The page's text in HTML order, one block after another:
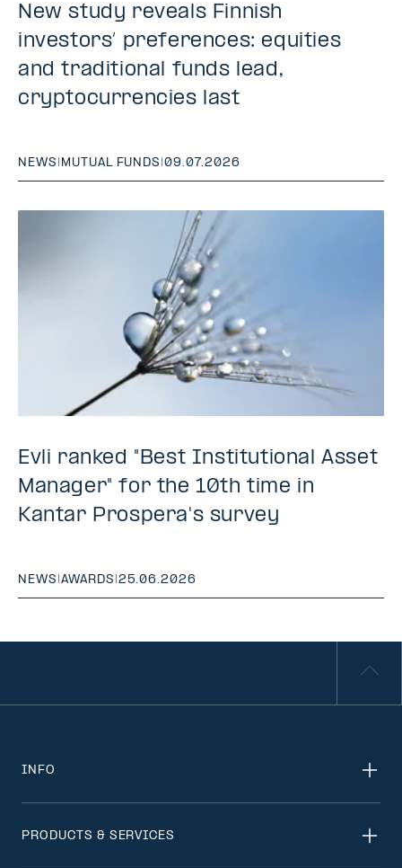
New study reveals Finnish
investors’ preferences: equities
and traditional funds lead,
cryptocurrencies last
NEWS MUTUAL FUNDS |09.07.2026
Evli ranked "Best Institutional Asset
Manager" for the 10th time in
Kantar Prospera's survey
NEWS |AWARDS |25.06.2026
INFO
PRODUCTS & SERVICES